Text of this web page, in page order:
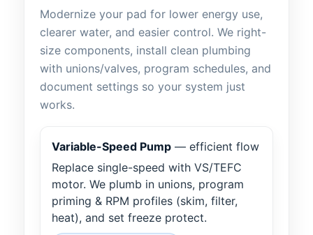
Modernize your pad for lower energy use,
clearer water, and easier control. We right-
size components, install clean plumbing
with unions/valves, program schedules, and
document settings so your system just
works.
Variable-Speed Pump — efficient flow
Replace single-speed with VS/TEFC
motor. We plumb in unions, program
priming & RPM profiles (skim, filter,
heat), and set freeze protect.